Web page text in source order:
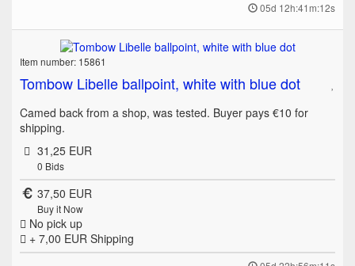
05d 12h:41m:12s
Item number: 15861
Tombow Libelle ballpoint, white with blue dot
Camed back from a shop, was tested. Buyer pays €10 for
shipping.
31,25 EUR
0 Bids
37,50 EUR
Buy it Now
No pick up
+ 7,00 EUR Shipping